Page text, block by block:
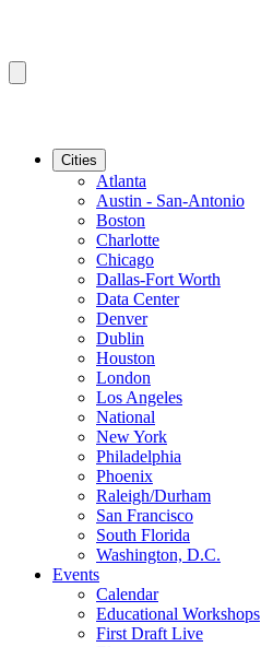
Cities
Atlanta
Austin - San-Antonio
Boston
Charlotte
Chicago
Dallas-Fort Worth
Data Center
Denver
Dublin
Houston
London
Los Angeles
National
New York
Philadelphia
Phoenix
Raleigh/Durham
San Francisco
South Florida
Washington, D.C.
Events
Calendar
Educational Workshops
First Draft Live